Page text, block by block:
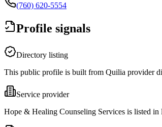
(760) 620-5554
Profile signals
Directory listing
This public profile is built from Quilia provider
Service provider
Hope & Healing Counseling Services is listed in